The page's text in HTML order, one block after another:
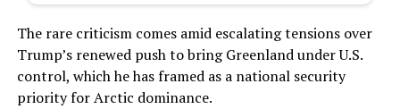
The rare criticism comes amid escalating tensions over
Trump’s renewed push to bring Greenland under U.S.
control, which he has framed as a national security
priority for Arctic dominance.